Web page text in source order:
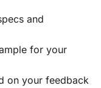
and
for your
on your feedback